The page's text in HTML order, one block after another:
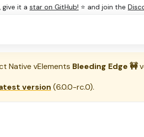
give it a star on GitHub! ⭐ and join the
Native vElements Bleeding Edge 🚧
version (6.0.0-rc.0).